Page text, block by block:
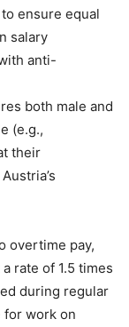
ensure equal
salary
anti-
both male and
(e.g.,
their
overtime pay,
rate of 1.5 times
during regular
for work on